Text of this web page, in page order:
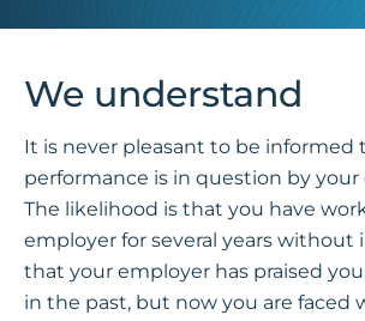
We understand
It is never pleasant to be informed
performance is in question by your
The likelihood is that you have
employer for several years without
that your employer has praised
in the past, but now you are faced